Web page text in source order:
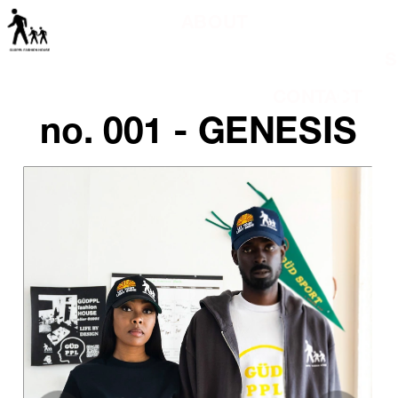
no. 001 - GENESIS